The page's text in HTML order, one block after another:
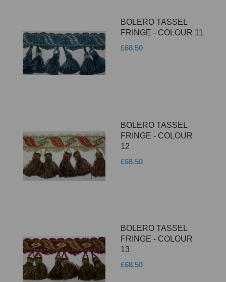
BOLERO TASSEL
FRINGE - COLOUR 11
£68.50
BOLERO TASSEL
FRINGE - COLOUR
12
£68.50
BOLERO TASSEL
FRINGE - COLOUR
13
£68.50